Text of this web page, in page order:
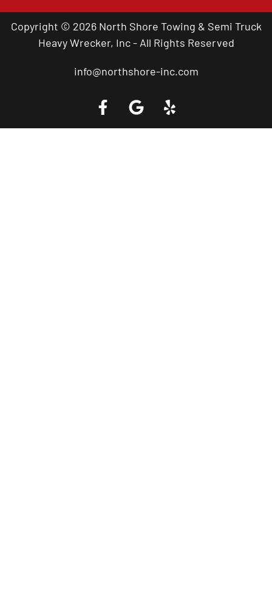
Copyright © 2026 North Shore Towing & Semi Truck
Heavy Wrecker, Inc - All Rights Reserved
info@northshore-inc.com
Call a Tow Truck Near You